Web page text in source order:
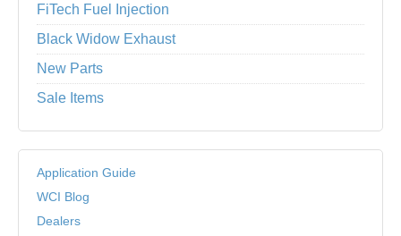
FiTech Fuel Injection
Black Widow Exhaust
New Parts
Sale Items
Application Guide
WCI Blog
Dealers